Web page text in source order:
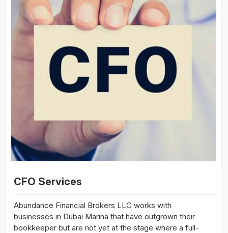
CFO Services
Abundance Financial Brokers LLC works with
businesses in Dubai Marina that have outgrown their
bookkeeper but are not yet at the stage where a full-